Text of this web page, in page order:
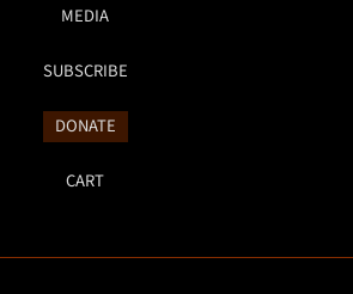
MEDIA
SUBSCRIBE
DONATE
CART